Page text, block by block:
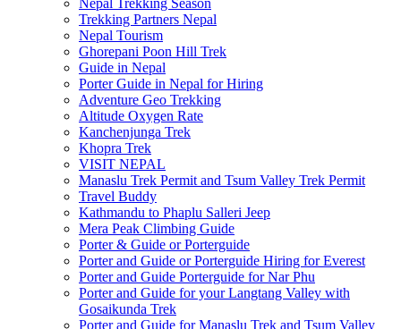
Nepal Trekking Season
Trekking Partners Nepal
Nepal Tourism
Ghorepani Poon Hill Trek
Guide in Nepal
Porter Guide in Nepal for Hiring
Adventure Geo Trekking
Altitude Oxygen Rate
Kanchenjunga Trek
Khopra Trek
VISIT NEPAL
Manaslu Trek Permit and Tsum Valley Trek Permit
Travel Buddy
Kathmandu to Phaplu Salleri Jeep
Mera Peak Climbing Guide
Porter & Guide or Porterguide
Porter and Guide or Porterguide Hiring for Everest
Porter and Guide Porterguide for Nar Phu
Porter and Guide for your Langtang Valley with
Gosaikunda Trek
Porter and Guide for Manaslu Trek and Tsum Valley